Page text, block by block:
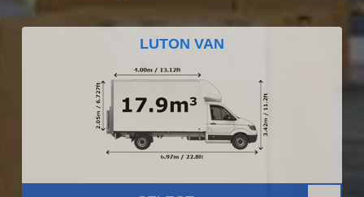
LUTON VAN